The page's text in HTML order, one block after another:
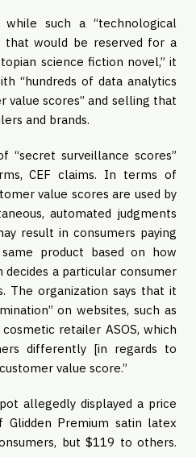
such a “technological
that would be reserved for a
science fiction novel,” it
“hundreds of data analytics
value scores” and selling that
and brands.
surveillance scores”
CEF claims. In terms of
value scores are used by
automated judgments
result in consumers paying
product based on how
a particular consumer
The organization says that it
on websites, such as
retailer ASOS, which
differently [in regards to
value score.”
allegedly displayed a price
Premium satin latex
but $119 to others.